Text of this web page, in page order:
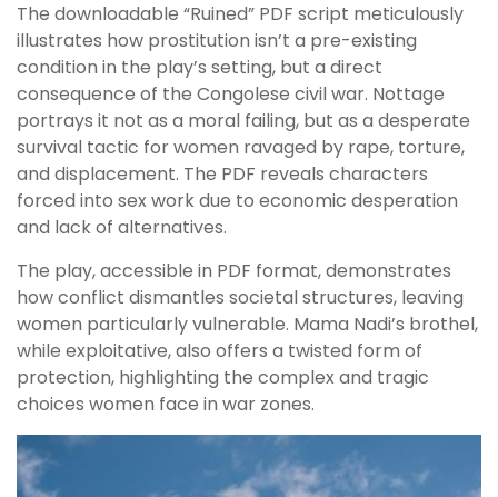
The downloadable “Ruined” PDF script meticulously
illustrates how prostitution isn’t a pre-existing
condition in the play’s setting, but a direct
consequence of the Congolese civil war. Nottage
portrays it not as a moral failing, but as a desperate
survival tactic for women ravaged by rape, torture,
and displacement. The PDF reveals characters
forced into sex work due to economic desperation
and lack of alternatives.
The play, accessible in PDF format, demonstrates
how conflict dismantles societal structures, leaving
women particularly vulnerable. Mama Nadi’s brothel,
while exploitative, also offers a twisted form of
protection, highlighting the complex and tragic
choices women face in war zones.